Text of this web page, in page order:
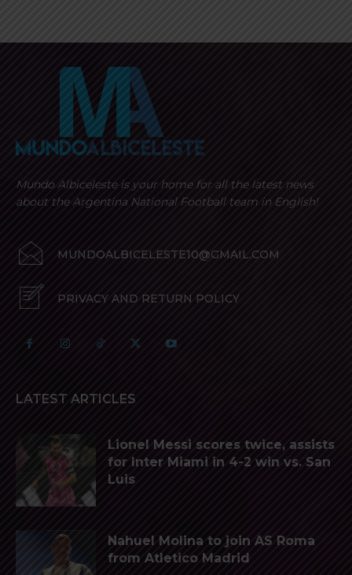
Mundo Albiceleste is your home for all the latest news
about the Argentina National Football team in English!
MUNDOALBICELESTE10@GMAIL.COM
PRIVACY AND RETURN POLICY
LATEST ARTICLES
Lionel Messi scores twice, assists
for Inter Miami in 4-2 win vs. San
Luis
Nahuel Molina to join AS Roma
from Atletico Madrid